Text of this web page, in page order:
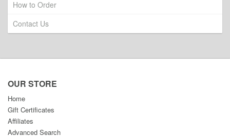
How to Order
Contact Us
OUR STORE
Home
Gift Certificates
Affiliates
Advanced Search